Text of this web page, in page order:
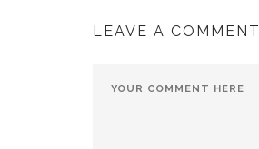
LEAVE A COMMENT